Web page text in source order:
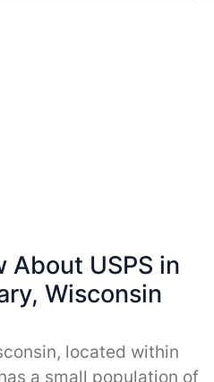
About USPS in
Wisconsin
located within
a small population of